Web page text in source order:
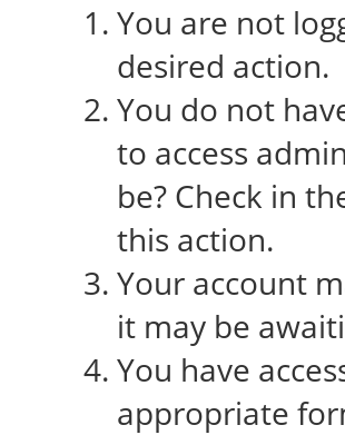
You are not
desired action.
You do not
to access
be? Check in
this action.
Your account
it may be
You have
appropriate